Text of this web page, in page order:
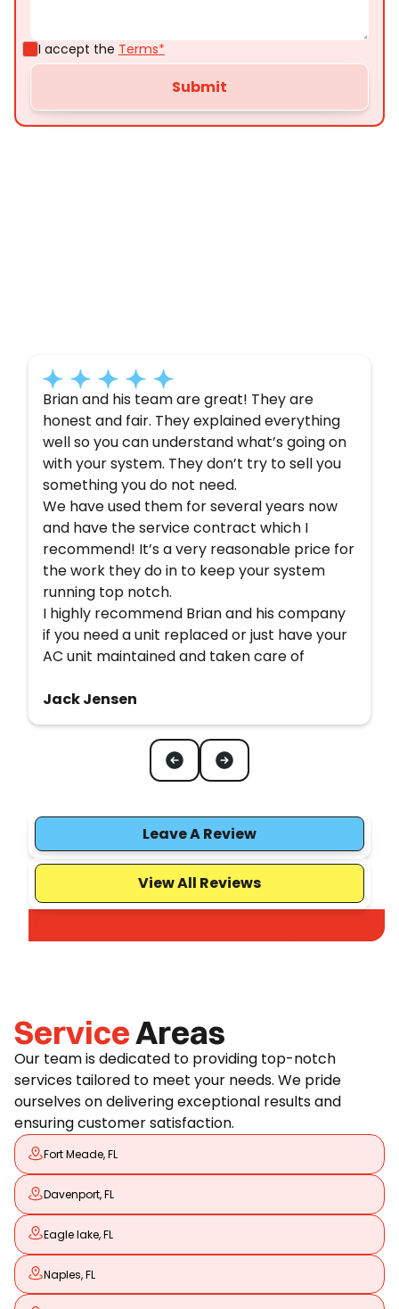
I accept the Terms*
Brian and his team are great! They are
honest and fair. They explained everything
well so you can understand what’s going on
with your system. They don’t try to sell you
something you do not need.
We have used them for several years now
and have the service contract which I
recommend! It’s a very reasonable price for
the work they do in to keep your system
running top notch.
I highly recommend Brian and his company
if you need a unit replaced or just have your
AC unit maintained and taken care of
Jack Jensen
Leave A Review
View All Reviews
ServiceAreas
Our team is dedicated to providing top-notch
services tailored to meet your needs. We pride
ourselves on delivering exceptional results and
ensuring customer satisfaction.
Fort Meade, FL
Davenport, FL
Eagle lake, FL
Naples, FL